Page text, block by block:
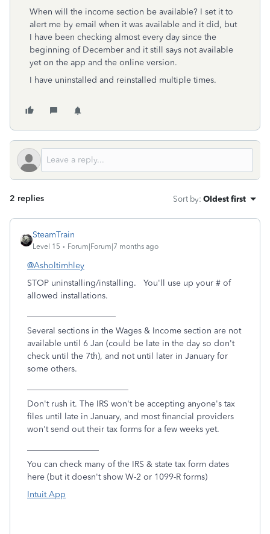
When will the income section be available? I set it to
alert me by email when it was available and it did, but
I have been checking almost every day since the
beginning of December and it still says not available
yet on the app and the online version.
I have uninstalled and reinstalled multiple times.
2 replies Sort by: Oldest first
SteamTrain
Level 15 Forum|Forum|7 months ago
@Asholtimhley
STOP uninstalling/installing. You'll use up your # of
allowed installations.
Several sections in the Wages & Income section are not
available until 6 Jan (could be late in the day so don't
check until the 7th), and not until later in January for
some others.
Don't rush it. The IRS won't be accepting anyone's tax
files until late in January, and most financial providers
won't send out their tax forms for a few weeks yet.
You can check many of the IRS & state tax form dates
here (but it doesn't show W-2 or 1099-R forms)
Intuit App